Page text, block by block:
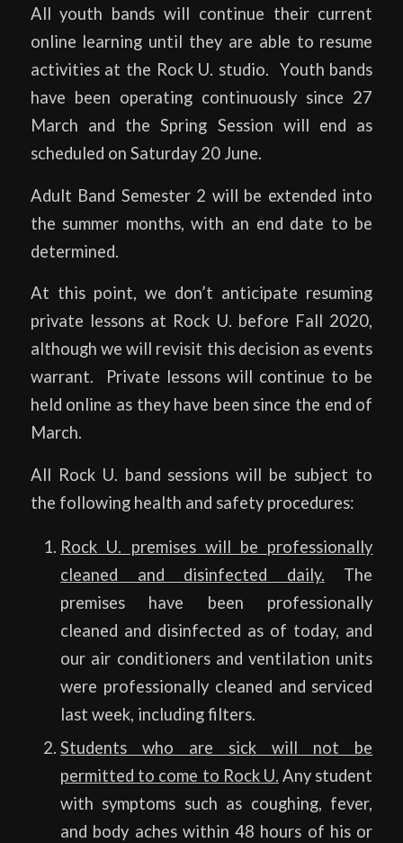
All youth bands will continue their current
online learning until they are able to resume
activities at the Rock U. studio. Youth bands
have been operating continuously since 27
March and the Spring Session will end as
scheduled on Saturday 20 June.
Adult Band Semester 2 will be extended into
the summer months, with an end date to be
determined.
At this point, we don’t anticipate resuming
private lessons at Rock U. before Fall 2020,
although we will revisit this decision as events
warrant. Private lessons will continue to be
held online as they have been since the end of
March.
All Rock U. band sessions will be subject to
the following health and safety procedures:
Rock U. premises will be professionally
cleaned and disinfected daily. The
premises have been professionally
cleaned and disinfected as of today, and
our air conditioners and ventilation units
were professionally cleaned and serviced
last week, including filters.
Students who are sick will not be
permitted to come to Rock U. Any student
with symptoms such as coughing, fever,
and body aches within 48 hours of his or